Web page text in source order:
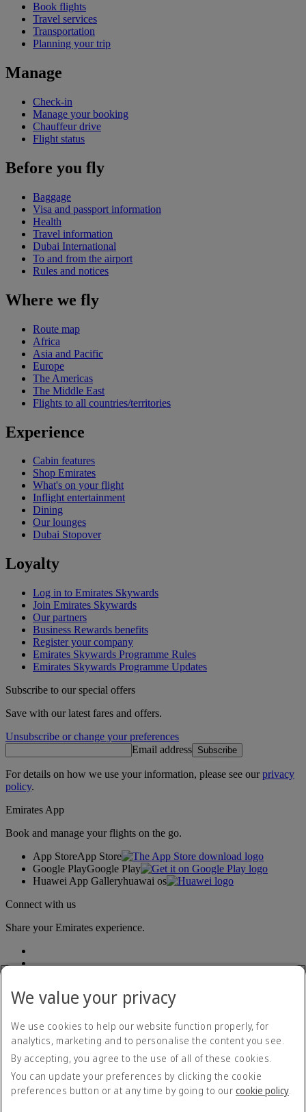
Book flights
Travel services
Transportation
Planning your trip
Manage
Check-in
Manage your booking
Chauffeur drive
Flight status
Before you fly
Baggage
Visa and passport information
Health
Travel information
Dubai International
To and from the airport
Rules and notices
Where we fly
Route map
Africa
Asia and Pacific
Europe
The Americas
The Middle East
Flights to all countries/territories
Experience
Cabin features
Shop Emirates
What's on your flight
Inflight entertainment
Dining
Our lounges
Dubai Stopover
Loyalty
Log in to Emirates Skywards
Join Emirates Skywards
Our partners
Business Rewards benefits
Register your company
Emirates Skywards Programme Rules
Emirates Skywards Programme Updates
Subscribe to our special offers
Save with our latest fares and offers.
Unsubscribe or change your preferences
Email address Subscribe
For details on how we use your information, please see ourprivacy
policy.
Emirates App
Book and manage your flights on the go.
App StoreApp Store
Google PlayGoogle Play
Huawei App Galleryhuawai os
Connect with us
Share your Emirates experience.
Accessibility statement
Contact us
Privacy policy
Terms and conditions
Cookie Policy
We value your privacy
We use cookies to help our website function properly, for
analytics, marketing and to personalise the content you see.
By accepting, you agree to the use of all of these cookies.
You can update your preferences by clicking the cookie
preferences button or at any time by going to our cookie policy.